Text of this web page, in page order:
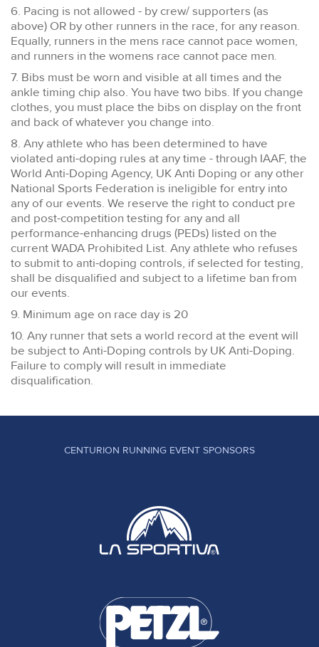
6. Pacing is not allowed - by crew/ supporters (as
above) OR by other runners in the race, for any reason.
Equally, runners in the mens race cannot pace women,
and runners in the womens race cannot pace men.
7. Bibs must be worn and visible at all times and the
ankle timing chip also. You have two bibs. If you change
clothes, you must place the bibs on display on the front
and back of whatever you change into.
8. Any athlete who has been determined to have
violated anti-doping rules at any time - through IAAF, the
World Anti-Doping Agency, UK Anti Doping or any other
National Sports Federation is ineligible for entry into
any of our events. We reserve the right to conduct pre
and post-competition testing for any and all
performance-enhancing drugs (PEDs) listed on the
current WADA Prohibited List. Any athlete who refuses
to submit to anti-doping controls, if selected for testing,
shall be disqualified and subject to a lifetime ban from
our events.
9. Minimum age on race day is 20
10. Any runner that sets a world record at the event will
be subject to Anti-Doping controls by UK Anti-Doping.
Failure to comply will result in immediate
disqualification.
CENTURION RUNNING EVENT SPONSORS